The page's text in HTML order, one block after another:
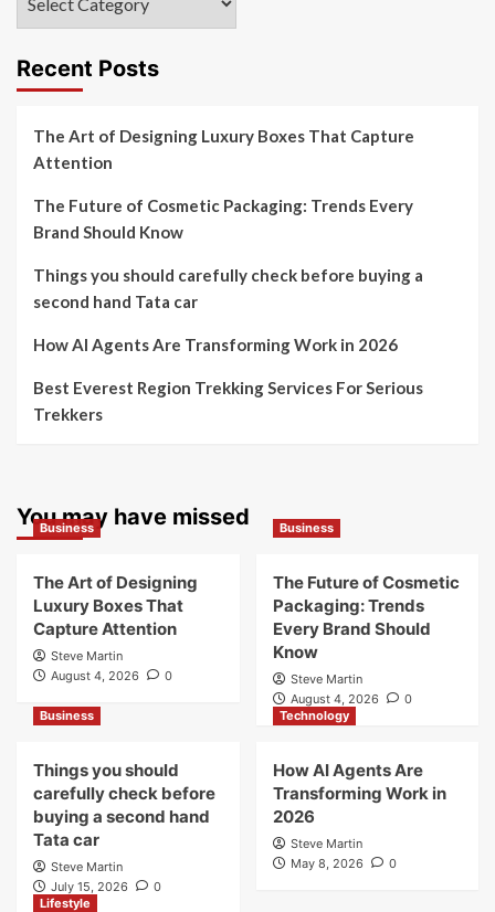
Recent Posts
The Art of Designing Luxury Boxes That Capture
Attention
The Future of Cosmetic Packaging: Trends Every
Brand Should Know
Things you should carefully check before buying a
second hand Tata car
How AI Agents Are Transforming Work in 2026
Best Everest Region Trekking Services For Serious
Trekkers
You may have missed
Business
The Art of Designing
Luxury Boxes That
Capture Attention
Steve Martin
August 4, 2026
0
Business
The Future of Cosmetic
Packaging: Trends
Every Brand Should
Know
Steve Martin
August 4, 2026
0
Business
Things you should
carefully check before
buying a second hand
Tata car
Steve Martin
July 15, 2026
0
Technology
How AI Agents Are
Transforming Work in
2026
Steve Martin
May 8, 2026
0
Lifestyle